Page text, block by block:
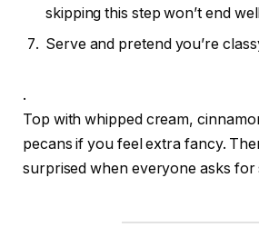
skipping this step won’t end
Serve and pretend you’re
.
Top with whipped cream,
pecans if you feel extra fancy.
surprised when everyone asks for